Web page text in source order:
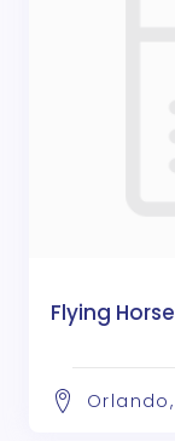
Flying
Orlando,